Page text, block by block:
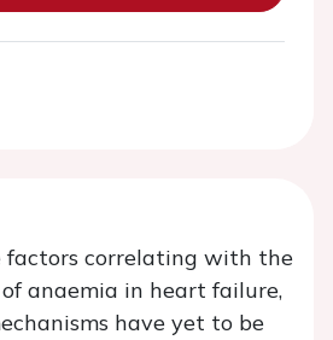
factors correlating with the
anaemia in heart failure,
have yet to be